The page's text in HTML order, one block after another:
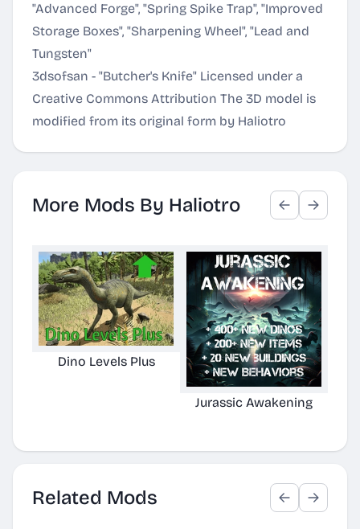
"Advanced Forge", "Spring Spike Trap", "Improved
Storage Boxes", "Sharpening Wheel", "Lead and
Tungsten"
3dsofsan - "Butcher's Knife" Licensed under a
Creative Commons Attribution The 3D model is
modified from its original form by Haliotro
More Mods By Haliotro
Dino Levels Plus
Jurassic Awakening
Related Mods